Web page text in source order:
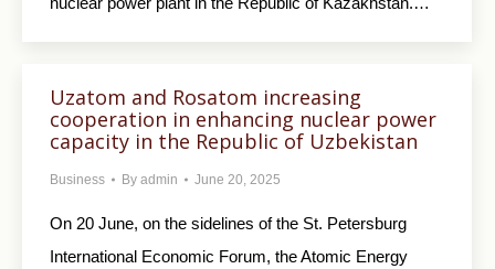
Uzatom and Rosatom increasing
cooperation in enhancing nuclear power
capacity in the Republic of Uzbekistan
Business By admin June 20, 2025
On 20 June, on the sidelines of the St. Petersburg
International Economic Forum, the Atomic Energy